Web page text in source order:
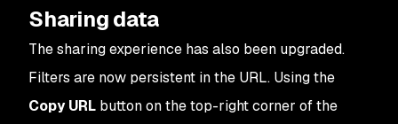
Sharing data
The sharing experience has also been upgraded.
Filters are now persistent in the URL. Using the
Copy URL button on the top-right corner of the